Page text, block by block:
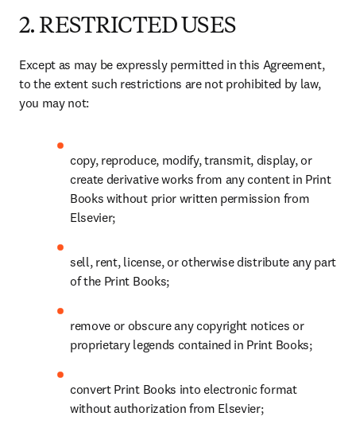
2. RESTRICTED USES
Except as may be expressly permitted in this Agreement,
to the extent such restrictions are not prohibited by law,
you may not:
copy, reproduce, modify, transmit, display, or
create derivative works from any content in Print
Books without prior written permission from
Elsevier;
sell, rent, license, or otherwise distribute any part
of the Print Books;
remove or obscure any copyright notices or
proprietary legends contained in Print Books;
convert Print Books into electronic format
without authorization from Elsevier;